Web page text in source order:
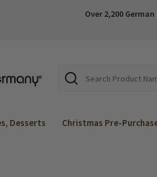
Over 2,200
Search
Desserts Christmas Pre-